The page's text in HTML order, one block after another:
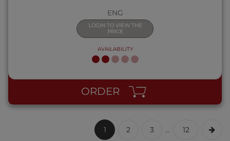
ENG
LOGIN TO VIEW THE
PRICE
AVAILABILITY
ORDER
1 2 3 ...
12